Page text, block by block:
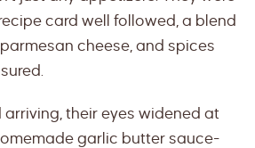
card well followed, a blend
cheese, and spices
their eyes widened at
garlic butter sauce-